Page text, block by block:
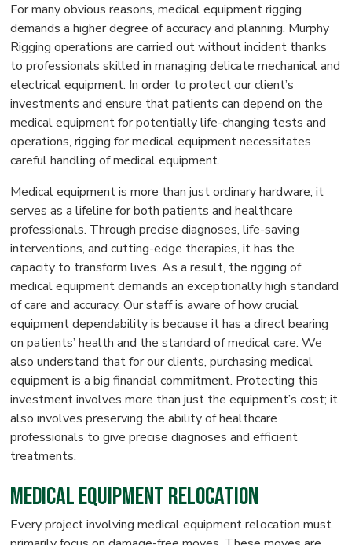
For many obvious reasons, medical equipment rigging
demands a higher degree of accuracy and planning. Murphy
Rigging operations are carried out without incident thanks
to professionals skilled in managing delicate mechanical and
electrical equipment. In order to protect our client’s
investments and ensure that patients can depend on the
medical equipment for potentially life-changing tests and
operations, rigging for medical equipment necessitates
careful handling of medical equipment.
Medical equipment is more than just ordinary hardware; it
serves as a lifeline for both patients and healthcare
professionals. Through precise diagnoses, life-saving
interventions, and cutting-edge therapies, it has the
capacity to transform lives. As a result, the rigging of
medical equipment demands an exceptionally high standard
of care and accuracy. Our staff is aware of how crucial
equipment dependability is because it has a direct bearing
on patients’ health and the standard of medical care. We
also understand that for our clients, purchasing medical
equipment is a big financial commitment. Protecting this
investment involves more than just the equipment’s cost; it
also involves preserving the ability of healthcare
professionals to give precise diagnoses and efficient
treatments.
Medical Equipment Relocation
Every project involving medical equipment relocation must